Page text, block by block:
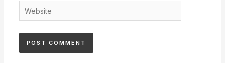
Website